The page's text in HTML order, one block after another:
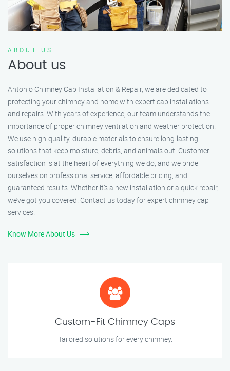
ABOUT US
About us
Antonio Chimney Cap Installation & Repair, we are dedicated to
protecting your chimney and home with expert cap installations
and repairs. With years of experience, our team understands the
importance of proper chimney ventilation and weather protection.
We use high-quality, durable materials to ensure long-lasting
solutions that keep moisture, debris, and animals out. Customer
satisfaction is at the heart of everything we do, and we pride
ourselves on professional service, affordable pricing, and
guaranteed results. Whether it’s a new installation or a quick repair,
we’ve got you covered. Contact us today for expert chimney cap
services!
Know More About Us
Custom-Fit Chimney Caps
Tailored solutions for every chimney.